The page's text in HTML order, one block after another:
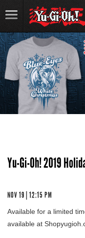
Yu-Gi-Oh! 2019
NOV 19 | 12:15 PM
Available for a limited
available at